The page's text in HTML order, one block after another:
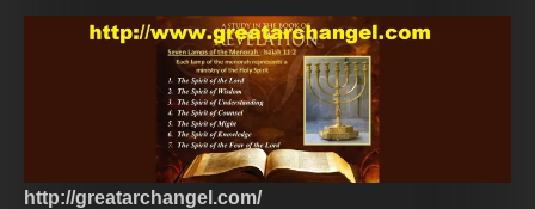
http://greatarchangel.com/